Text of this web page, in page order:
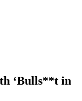
‘Bulls**t in